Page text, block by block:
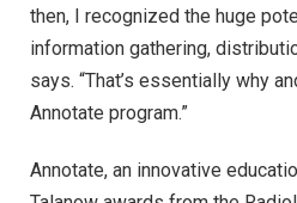
then, I recognized the huge
information gathering,
says. “That’s essentially why
Annotate program.”
Annotate, an innovative